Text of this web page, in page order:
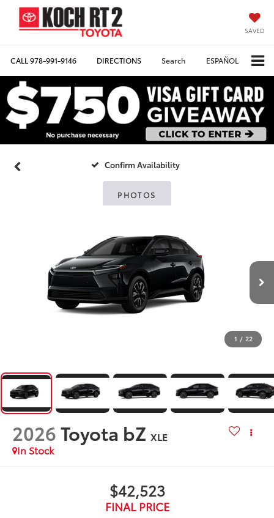
SAVED
CALL978-991-9146 DIRECTIONS Search ESPAÑOL
Confirm Availability
PHOTOS
1 / 22
2026Toyota bZ XLE
In Stock
$42,523
FINAL PRICE